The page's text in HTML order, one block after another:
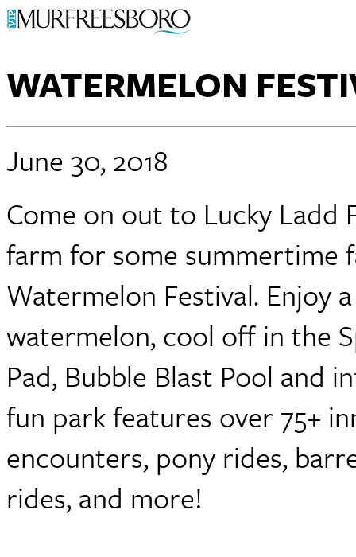
WATERMELON
June 30, 2018
Come on out to Lucky Ladd
farm for some summertime
Watermelon Festival. Enjoy
watermelon, cool off in the
Pad, Bubble Blast Pool and
fun park features over 75+
encounters, pony rides,
rides, and more!